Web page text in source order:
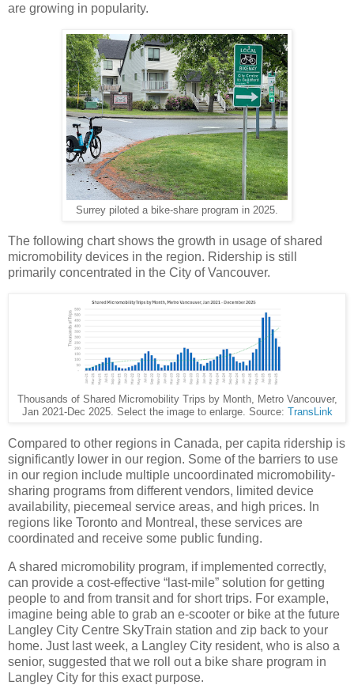
are growing in popularity.
Surrey piloted a bike-share program in 2025.
The following chart shows the growth in usage of shared
micromobility devices in the region. Ridership is still
primarily concentrated in the City of Vancouver.
Thousands of Shared Micromobility Trips by Month, Metro Vancouver,
Jan 2021-Dec 2025. Select the image to enlarge. Source:
TransLink
Compared to other regions in Canada, per capita ridership is
significantly lower in our region. Some of the barriers to use
in our region include multiple uncoordinated micromobility-
sharing programs from different vendors, limited device
availability, piecemeal service areas, and high prices. In
regions like Toronto and Montreal, these services are
coordinated and receive some public funding.
A shared micromobility program, if implemented correctly,
can provide a cost-effective “last-mile” solution for getting
people to and from transit and for short trips. For example,
imagine being able to grab an e-scooter or bike at the future
Langley City Centre SkyTrain station and zip back to your
home. Just last week, a Langley City resident, who is also a
senior, suggested that we roll out a bike share program in
Langley City for this exact purpose.